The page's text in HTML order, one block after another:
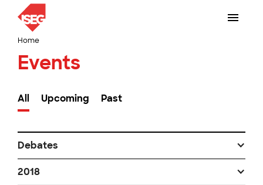
Home
Events
All Upcoming Past
Debates
2018